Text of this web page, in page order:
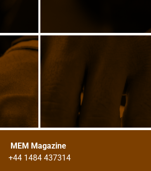
MEM Magazine
+44 1484 437314